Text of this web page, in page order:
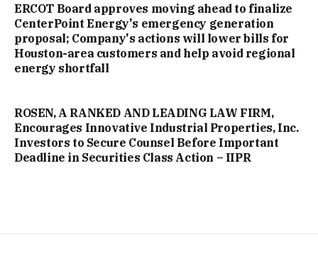
ERCOT Board approves moving ahead to finalize
CenterPoint Energy's emergency generation
proposal; Company's actions will lower bills for
Houston-area customers and help avoid regional
energy shortfall
ROSEN, A RANKED AND LEADING LAW FIRM,
Encourages Innovative Industrial Properties, Inc.
Investors to Secure Counsel Before Important
Deadline in Securities Class Action – IIPR